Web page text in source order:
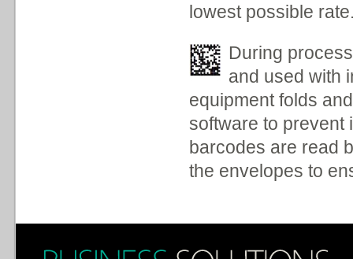
lowest possible
During
and used with
equipment folds
software to
barcodes are read
the envelopes to